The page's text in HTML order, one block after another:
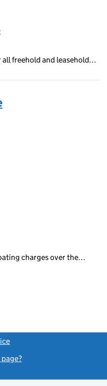
freehold and leasehold…
charges over the…